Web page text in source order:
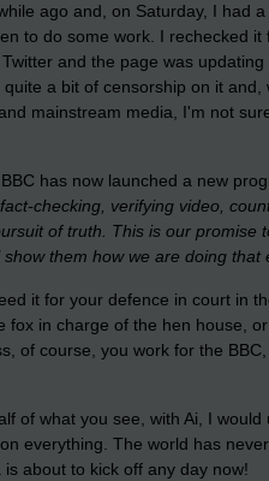
ago and, on Saturday, I had
to do some work. I rechecked it
and the page was
a bit of censorship on it and,
mainstream media, I'm not
has now launched a new
checking, verifying video,
of truth. This is our promise
them how we are doing that
it for your defence in court in
in charge of the hen house,
of course, you work for the
of what you see, with Ai, I would
everything. The world has
about to kick off any day now!